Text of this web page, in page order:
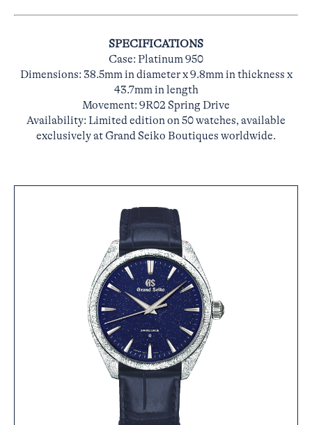
SPECIFICATIONS
Case: Platinum 950
Dimensions: 38.5mm in diameter x 9.8mm in thickness x
43.7mm in length
Movement: 9R02 Spring Drive
Availability: Limited edition on 50 watches, available
exclusively at Grand Seiko Boutiques worldwide.